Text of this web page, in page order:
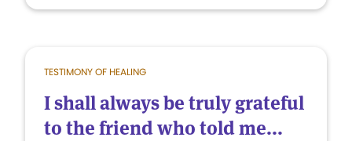
TESTIMONY OF HEALING
I shall always be truly grateful
to the friend who told me...